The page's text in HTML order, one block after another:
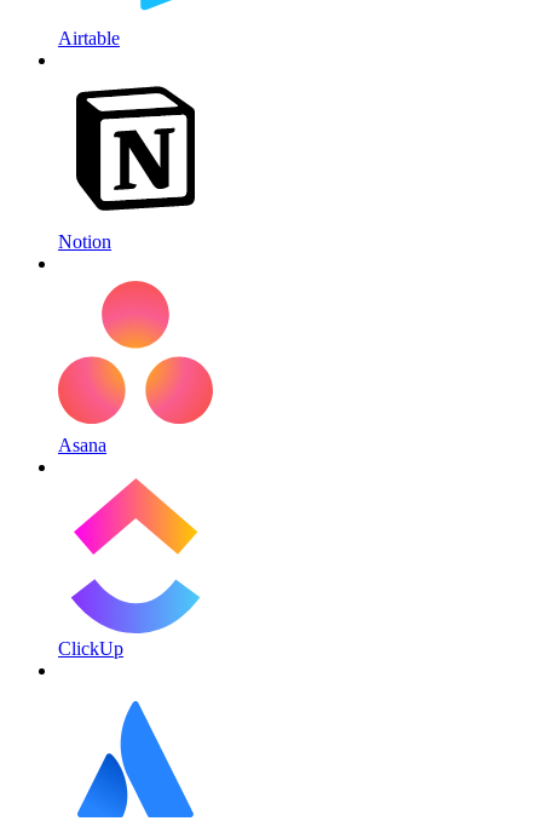
Airtable
Notion
Asana
ClickUp